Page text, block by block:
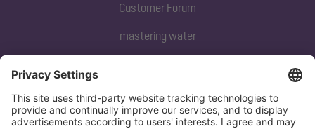
Subscribe to our newsletter
Sign up now
Customer Forum
mastering water